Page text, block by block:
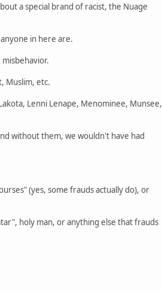
a special brand of racist, the Nuage
in here are.
Muslim, etc.
Lenni Lenape, Menominee, Munsee,
without them, we wouldn't have had
(yes, some frauds actually do), or
holy man, or anything else that frauds